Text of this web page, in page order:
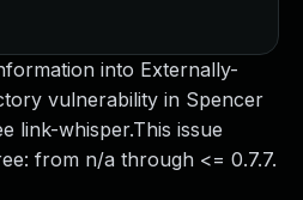
into Externally-
vulnerability in Spencer
link-whisper.This issue
from n/a through <= 0.7.7.